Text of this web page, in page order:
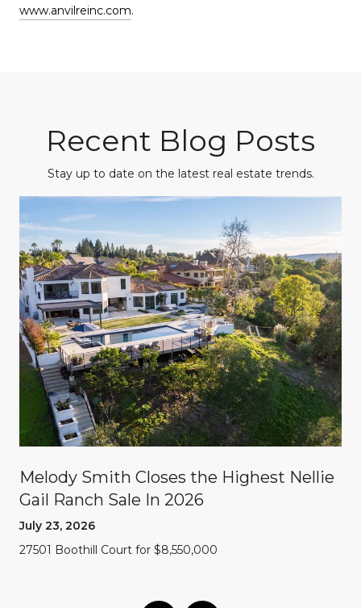
www.anvilreinc.com.
Recent Blog Posts
Stay up to date on the latest real estate trends.
Melody Smith Closes the Highest Nellie
Gail Ranch Sale In 2026
July 23, 2026
27501 Boothill Court for $8,550,000